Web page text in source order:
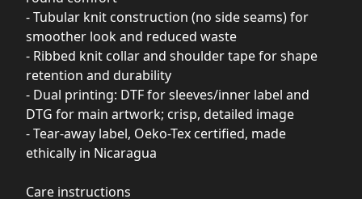
- Tubular knit construction (no side seams) for
smoother look and reduced waste
- Ribbed knit collar and shoulder tape for shape
retention and durability
- Dual printing: DTF for sleeves/inner label and
DTG for main artwork; crisp, detailed image
- Tear-away label, Oeko-Tex certified, made
ethically in Nicaragua
Care instructions